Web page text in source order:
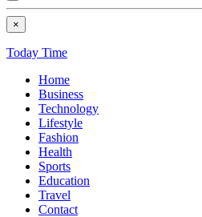
×
Today Time
Home
Business
Technology
Lifestyle
Fashion
Health
Sports
Education
Travel
Contact